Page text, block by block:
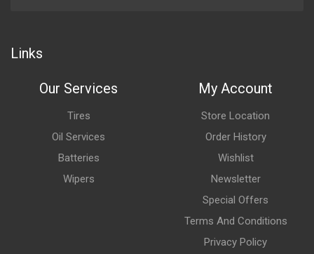
Links
Our Services
Tires
Oil Services
Batteries
Wipers
My Account
Store Location
Order History
Wishlist
Newsletter
Special Offers
Terms And Conditions
Privacy Policy